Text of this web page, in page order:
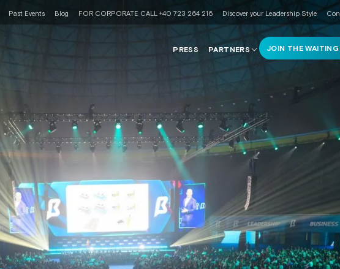
Past Events Blog FOR CORPORATE CALL +40 723 264 216 Discover your Leadership Style
PRESS PARTNERS JOIN THE